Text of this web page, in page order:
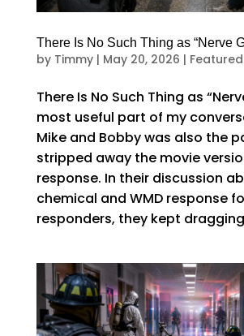
There Is No Such Thing as “Nerve
by Timmy| May 20, 2026 | Featured
There Is No Such Thing as
most useful part of my
Mike and Bobby was also the
stripped away the movie
response. In their discussion
chemical and WMD response
responders, they kept